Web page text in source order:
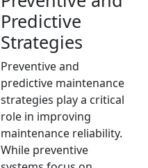
Predictive
Strategies
Preventive and
predictive maintenance
strategies play a critical
role in improving
maintenance reliability.
While preventive